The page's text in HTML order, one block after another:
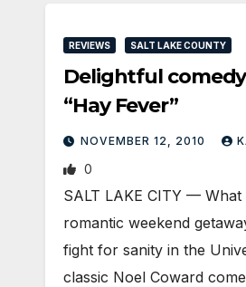
REVIEWS SALT LAKE COUNTY
Delightful
“Hay Fever”
NOVEMBER 12, 2010
0
SALT LAKE CITY — What
romantic weekend
fight for sanity in the
classic Noel Coward